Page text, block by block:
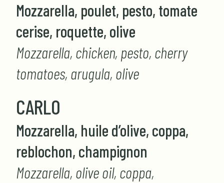
Mozzarella, poulet, pesto, tomate
cerise, roquette, olive
Mozzarella, chicken, pesto, cherry
tomatoes, arugula, olive
CARLO
Mozzarella, huile d’olive, coppa,
reblochon, champignon
Mozzarella, olive oil, coppa,